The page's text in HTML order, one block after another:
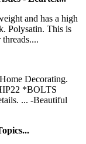
and has a high
Polysatin. This is
Decorating.
*BOLTS
... -Beautiful